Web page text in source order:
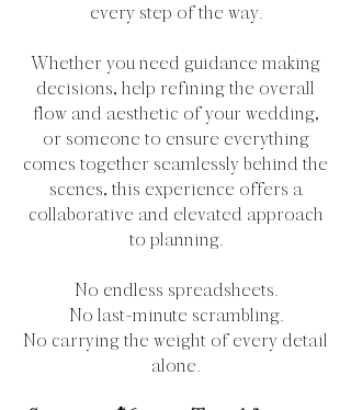
every step of the way.
Whether you need guidance making
decisions, help refining the overall
flow and aesthetic of your wedding,
or someone to ensure everything
comes together seamlessly behind the
scenes, this experience offers a
collaborative and elevated approach
to planning.
No endless spreadsheets.
No last-minute scrambling.
No carrying the weight of every detail
alone.